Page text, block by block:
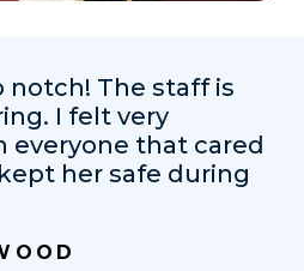
notch! The staff is
I felt very
that cared
her safe during